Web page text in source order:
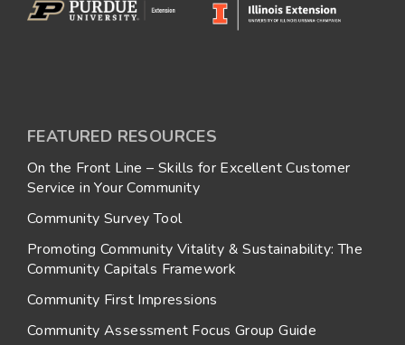
FEATURED RESOURCES
On the Front Line – Skills for Excellent Customer
Service in Your Community
Community Survey Tool
Promoting Community Vitality & Sustainability: The
Community Capitals Framework
Community First Impressions
Community Assessment Focus Group Guide